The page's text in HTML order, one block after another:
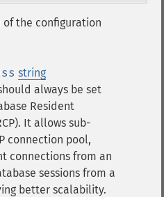
of the configuration
string
always be set
Resident
It allows sub-
connection pool,
connections from an
sessions from a
better scalability.